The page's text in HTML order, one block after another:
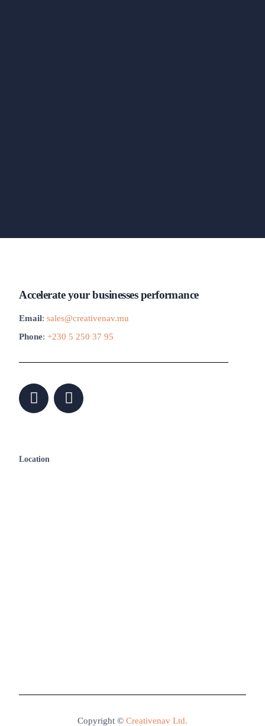
Accelerate your businesses performance
Email:sales@creativenav.mu
Phone:+230 5 250 37 95
Location
Copyright © Creativenav Ltd.